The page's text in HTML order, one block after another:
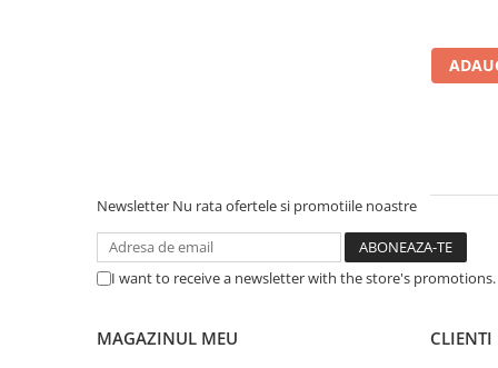
Unități optice
Blu-Ray, CD/DVD & Floppy Drives
Periferice & Accesorii
Newsletter Nu rata ofertele si promotiile noastre
I want to receive a newsletter with the store's
MAGAZINUL MEU CLIENTI